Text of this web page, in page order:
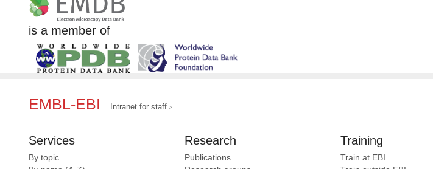
is a member of
EMBL-EBI Intranet for staff
Services
By topic
Research
Publications
Training
Train at EBI